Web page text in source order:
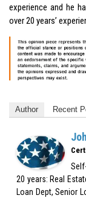
experience and he
over 20 years’
Author Recent
20 years: Real
Loan Dept, Senior